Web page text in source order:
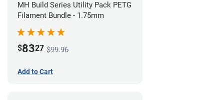
MH Build Series Utility Pack PETG
Filament Bundle - 1.75mm
$8327 $99.96
Add to Cart